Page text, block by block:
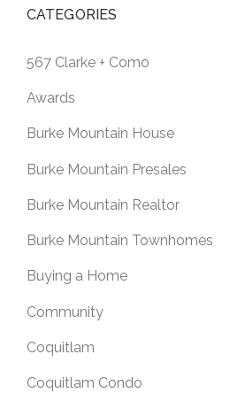
CATEGORIES
567 Clarke + Como
Awards
Burke Mountain House
Burke Mountain Presales
Burke Mountain Realtor
Burke Mountain Townhomes
Buying a Home
Community
Coquitlam
Coquitlam Condo